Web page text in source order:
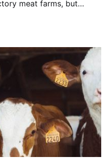
meat farms, but
31, 2017 Does